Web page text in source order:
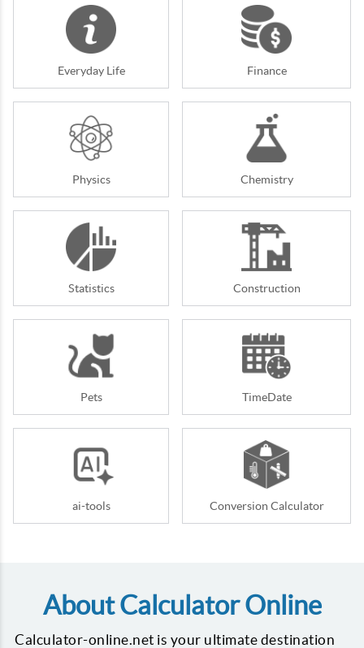
Everyday Life Finance
Physics Chemistry
Statistics Construction
Pets TimeDate
ai-tools Conversion Calculator
About Calculator Online
Calculator-online.net is your ultimate destination